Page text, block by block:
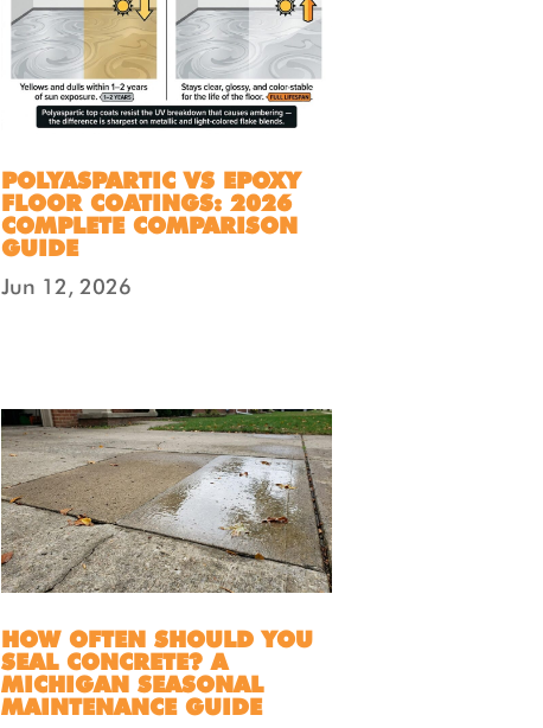
POLYASPARTIC VS EPOXY
FLOOR COATINGS: 2026
COMPLETE COMPARISON
GUIDE
Jun 12, 2026
HOW OFTEN SHOULD YOU
SEAL CONCRETE? A
MICHIGAN SEASONAL
MAINTENANCE GUIDE